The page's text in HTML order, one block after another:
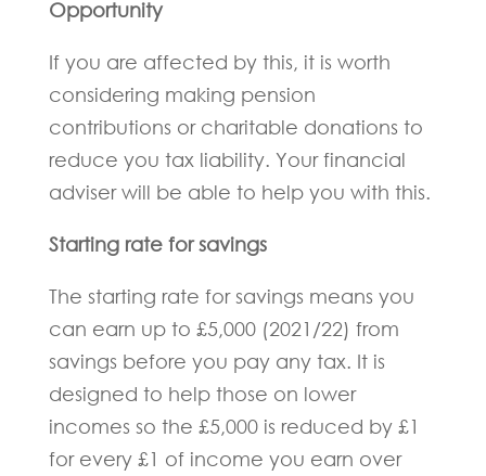
Opportunity
If you are affected by this, it is worth
considering making pension
contributions or charitable donations to
reduce you tax liability. Your financial
adviser will be able to help you with this.
Starting rate for savings
The starting rate for savings means you
can earn up to £5,000 (2021/22) from
savings before you pay any tax. It is
designed to help those on lower
incomes so the £5,000 is reduced by £1
for every £1 of income you earn over